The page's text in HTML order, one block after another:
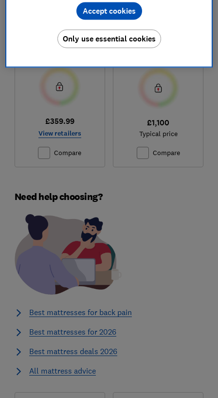
Happy Beds
The Comfort Inn
1000 Pocket Spring
Memory Hybrid
£359.99
View retailers
Compare
Slumberland
Orthopaedic Support
Ultimate (Firm)
£1,100
Typical price
Compare
Need help choosing?
Best mattresses for back pain
Best mattresses for 2026
Best mattress deals 2026
All mattress advice
Only use essential cookies
Accept cookies